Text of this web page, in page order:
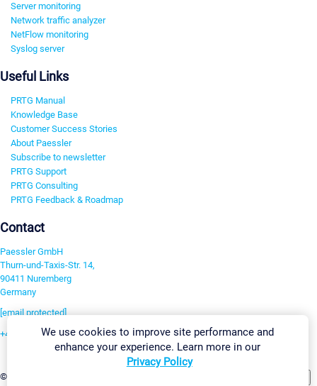
Server monitoring
Network traffic analyzer
NetFlow monitoring
Syslog server
Useful Links
PRTG Manual
Knowledge Base
Customer Success Stories
About Paessler
Subscribe to newsletter
PRTG Support
PRTG Consulting
PRTG Feedback & Roadmap
Contact
Paessler GmbH
Thurn-und-Taxis-Str. 14,
90411 Nuremberg
Germany
[email protected]
+49 911 93775-0
©2026 Paessler GmbH
We use cookies to improve site performance and
enhance your experience. Learn more in our
Privacy Policy